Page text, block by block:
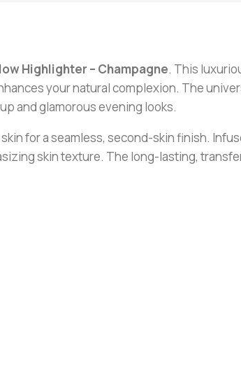
Highlighter – Champagne. This
your natural complexion. The
and glamorous evening looks.
for a seamless, second-skin finish.
skin texture. The long-lasting,